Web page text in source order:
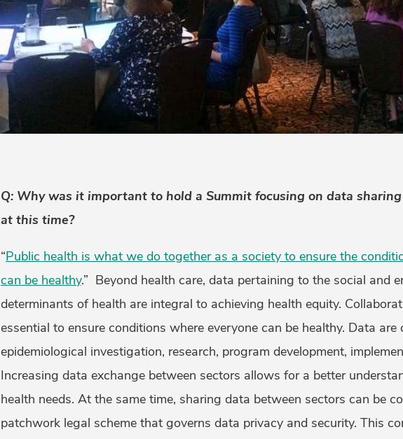
Q: Why was it important to hold a Summit focusing on data
at this time?
“Public health is what we do together as a society to ensure the
can be healthy.” Beyond health care, data pertaining to the social and
determinants of health are integral to achieving health equity.
essential to ensure conditions where everyone can be healthy. Data
epidemiological investigation, research, program development,
Increasing data exchange between sectors allows for a better
health needs. At the same time, sharing data between sectors can be
patchwork legal scheme that governs data privacy and security. This